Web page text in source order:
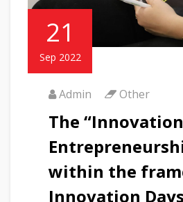
21
Sep 2022
Admin Other
The
within the
Innovation